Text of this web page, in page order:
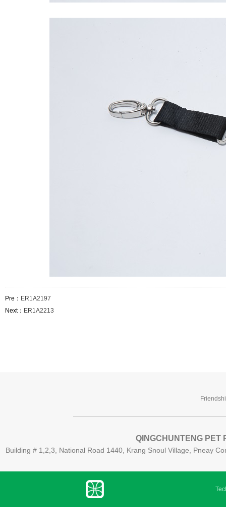
Pre： ER1A2197
Next： ER1A2213
QINGCHUNTENG PET
Building # 1,2,3, National Road 1440, Krang Snoul Village, Pneay